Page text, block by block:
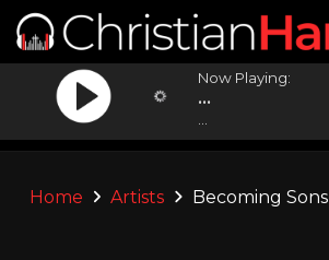
Now Playing:
...
Home Artists Becoming Sons